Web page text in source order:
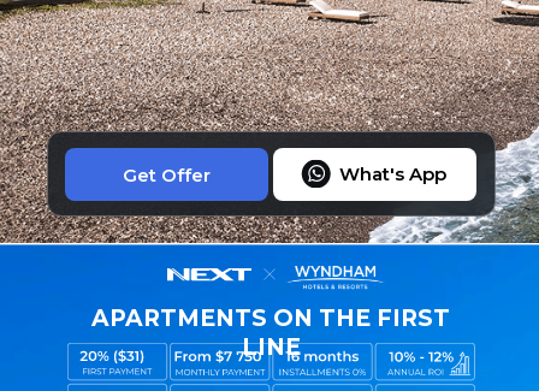
What's App
Get Offer
APARTMENTS ON THE FIRST
LINE